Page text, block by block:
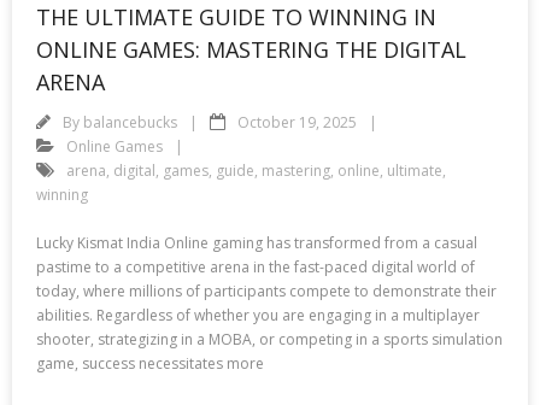
THE ULTIMATE GUIDE TO WINNING IN
ONLINE GAMES: MASTERING THE DIGITAL
ARENA
By balancebucks
October 19, 2025
Online Games
arena, digital, games, guide, mastering, online, ultimate,
winning
Lucky Kismat India Online gaming has transformed from a casual
pastime to a competitive arena in the fast-paced digital world of
today, where millions of participants compete to demonstrate their
abilities. Regardless of whether you are engaging in a multiplayer
shooter, strategizing in a MOBA, or competing in a sports simulation
game, success necessitates more